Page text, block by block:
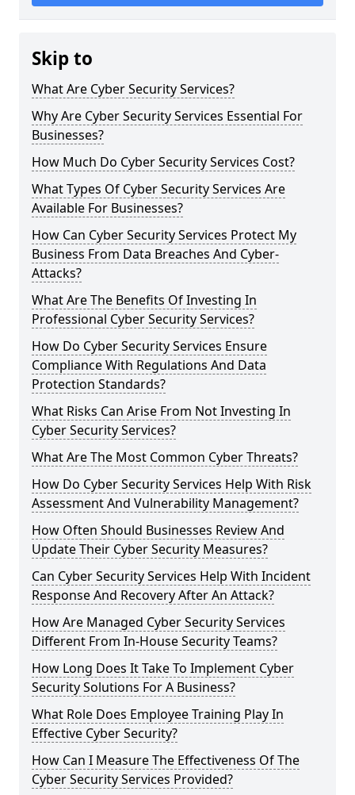
Skip to
What Are Cyber Security Services?
Why Are Cyber Security Services Essential For
Businesses?
How Much Do Cyber Security Services Cost?
What Types Of Cyber Security Services Are
Available For Businesses?
How Can Cyber Security Services Protect My
Business From Data Breaches And Cyber-
Attacks?
What Are The Benefits Of Investing In
Professional Cyber Security Services?
How Do Cyber Security Services Ensure
Compliance With Regulations And Data
Protection Standards?
What Risks Can Arise From Not Investing In
Cyber Security Services?
What Are The Most Common Cyber Threats?
How Do Cyber Security Services Help With Risk
Assessment And Vulnerability Management?
How Often Should Businesses Review And
Update Their Cyber Security Measures?
Can Cyber Security Services Help With Incident
Response And Recovery After An Attack?
How Are Managed Cyber Security Services
Different From In-House Security Teams?
How Long Does It Take To Implement Cyber
Security Solutions For A Business?
What Role Does Employee Training Play In
Effective Cyber Security?
How Can I Measure The Effectiveness Of The
Cyber Security Services Provided?